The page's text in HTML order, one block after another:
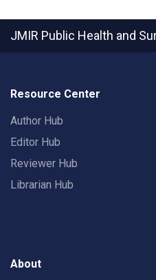
JMIR Public Health and
Resource Center
Author Hub
Editor Hub
Reviewer Hub
Librarian Hub
About